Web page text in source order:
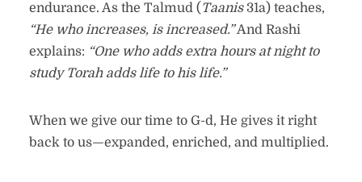
endurance. As the Talmud ( Taanis31a) teaches,
“He who increases, is increased.”And Rashi
explains: “One who adds extra hours at night to
study Torah adds life to his life.”
When we give our time to G-d, He gives it right
back to us—expanded, enriched, and multiplied.